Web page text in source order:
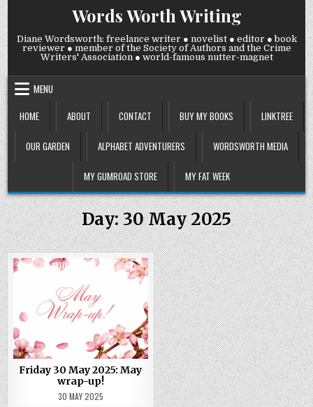
Skip
to
content
Words Worth Writing
Diane Wordsworth: freelance writer ● novelist ● editor ● book
reviewer ● member of the Society of Authors and the Crime
Writers' Association ● world-famous nutter-magnet
MENU
HOME
ABOUT CONTACT BUY MY BOOKS LINKTREE
OUR GARDEN ALPHABET ADVENTURERS WORDSWORTH MEDIA
MY GUMROAD STORE MY FAT WEEK
Day:30 May 2025
0 1170 2COMMENTS
ON
FRIDAY
MAY
2025:
MAY
WRAP-
UP!
Posted
in
Friday 30 May 2025: May
wrap-up!
30 MAY 2025